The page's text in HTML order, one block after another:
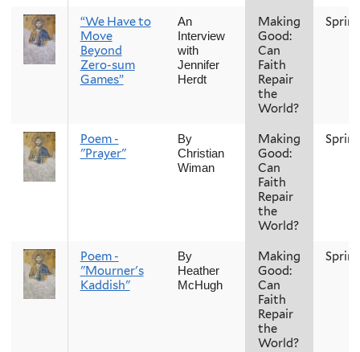
“We Have to
Move
Beyond
Zero-sum
Games”
An
Interview
with
Jennifer
Herdt
Making
Good:
Can
Faith
Repair
the
World?
Poem -
"Prayer"
By
Christian
Wiman
Making
Good:
Can
Faith
Repair
the
World?
Poem -
"Mourner's
Kaddish"
By
Heather
McHugh
Making
Good:
Can
Faith
Repair
the
World?